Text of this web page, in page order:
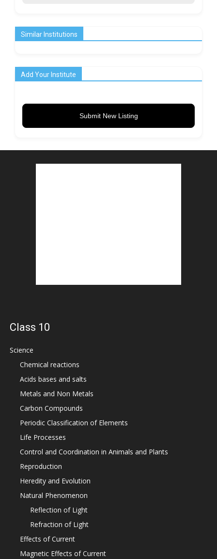
Similar Institutions
Add Your Institute
Submit New Listing
Class 10
Science
Chemical reactions
Acids bases and salts
Metals and Non Metals
Carbon Compounds
Periodic Classification of Elements
Life Processes
Control and Coordination in Animals and Plants
Reproduction
Heredity and Evolution
Natural Phenomenon
Reflection of Light
Refraction of Light
Effects of Current
Magnetic Effects of Current